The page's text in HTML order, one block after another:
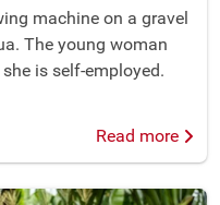
machine on a gravel
The young woman
is self-employed.
Read more